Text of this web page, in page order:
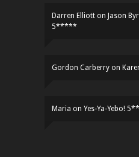
Darren Elliott on Jason
5*****
Gordon Carberry on
Maria on Yes-Ya-Yebo!